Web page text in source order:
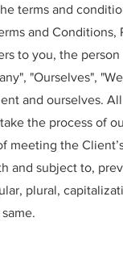
terms and
and Conditions,
to you, the
"Ourselves",
and ourselves.
the process of
meeting the
and subject to,
plural,